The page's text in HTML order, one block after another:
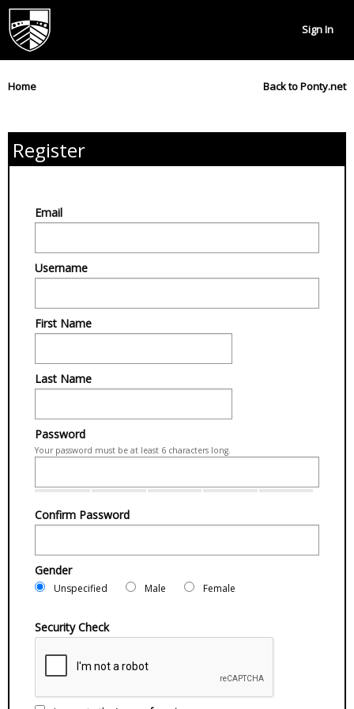
Sign In
Home Back to Ponty.net
Register
Email
Username
First Name
Last Name
Password
Your password must be at least 6 characters long.
Confirm Password
Gender
Unspecified Male Female
Security Check